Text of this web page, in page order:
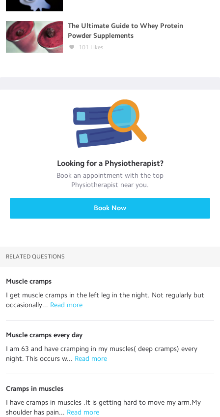
The Ultimate Guide to Whey Protein
Powder Supplements
101 Likes
Looking for a Physiotherapist?
Book an appointment with the top
Physiotherapist near you.
Book Now
RELATED QUESTIONS
Muscle cramps
I get muscle cramps in the left leg in the night. Not regularly but
occasionally... Read more
Muscle cramps every day
I am 63 and have cramping in my muscles( deep cramps) every
night. This occurs w... Read more
Cramps in muscles
I have cramps in muscles .It is getting hard to move my arm.My
shoulder has pain... Read more